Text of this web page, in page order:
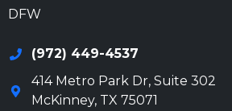
DFW
(972) 449-4537
414 Metro Park Dr, Suite 302
McKinney, TX 75071